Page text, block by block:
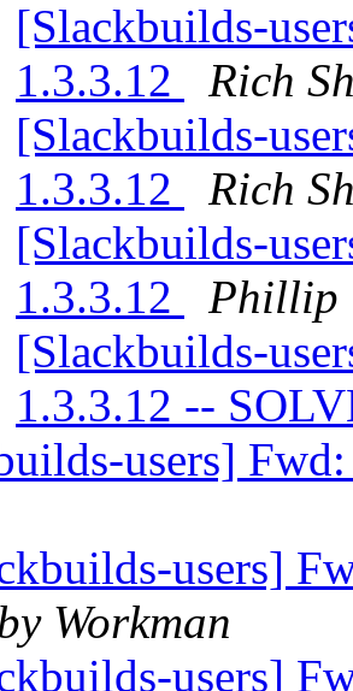
[Slackbuilds-
1.3.3.12
Rich
[Slackbuilds-
1.3.3.12
Rich
[Slackbuilds-
1.3.3.12
Phillip
[Slackbuilds-
1.3.3.12 --
users]
users]
Workman
users]